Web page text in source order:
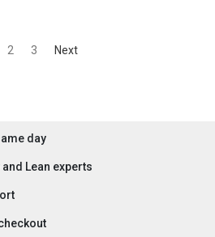
2 3 Next
day
Lean experts